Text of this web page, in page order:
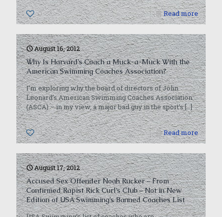
0 Read more
August 16, 2012
Why Is Harvard’s Coach a Muck-a-Muck With the
American Swimming Coaches Association?
I’m exploring why the board of directors of John
Leonard’s American Swimming Coaches Association
(ASCA) – in my view, a major bad guy in the sport’s[…]
0 Read more
August 17, 2012
Accused Sex Offender Noah Rucker – From
Confirmed Rapist Rick Curl’s Club – Not in New
Edition of USA Swimming’s Banned Coaches List